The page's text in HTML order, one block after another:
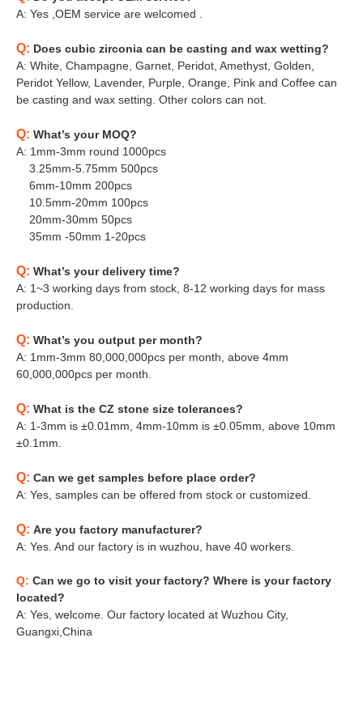
A: Yes ,OEM service are welcomed .
Q: Does cubic zirconia can be casting and wax wetting?
A: White, Champagne, Garnet, Peridot, Amethyst, Golden,
Peridot Yellow, Lavender, Purple, Orange, Pink and Coffee can
be casting and wax setting. Other colors can not.
Q: What’s your MOQ?
A: 1mm-3mm round 1000pcs
3.25mm-5.75mm 500pcs
6mm-10mm 200pcs
10.5mm-20mm 100pcs
20mm-30mm 50pcs
35mm -50mm 1-20pcs
Q: What’s your delivery time?
A: 1~3 working days from stock, 8-12 working days for mass
production.
Q: What’s you output per month?
A: 1mm-3mm 80,000,000pcs per month, above 4mm
60,000,000pcs per month.
Q: What is the CZ stone size tolerances?
A: 1-3mm is ±0.01mm, 4mm-10mm is ±0.05mm, above 10mm
±0.1mm.
Q: Can we get samples before place order?
A: Yes, samples can be offered from stock or customized.
Q: Are you factory manufacturer?
A: Yes. And our factory is in wuzhou, have 40 workers.
Q: Can we go to visit your factory? Where is your factory
located?
A: Yes, welcome. Our factory located at Wuzhou City,
Guangxi,China